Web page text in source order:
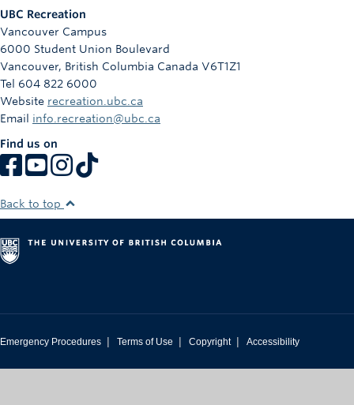
UBC Recreation
Vancouver Campus
6000 Student Union Boulevard
Vancouver, British Columbia Canada V6T1Z1
Tel 604 822 6000
Website recreation.ubc.ca
Email info.recreation@ubc.ca
Find us on
Back to top
Emergency Procedures | Terms of Use | Copyright | Accessibility